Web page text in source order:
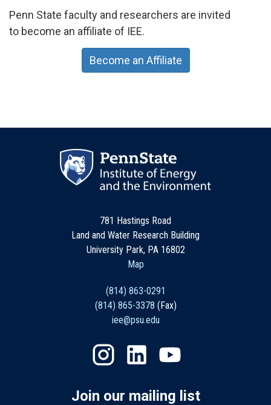
Penn State faculty and researchers are invited
to become an affiliate of IEE.
Become an Affiliate
781 Hastings Road
Land and Water Research Building
University Park, PA 16802
Map
(814) 863-0291
(814) 865-3378 (Fax)
iee@psu.edu
Join our mailing list